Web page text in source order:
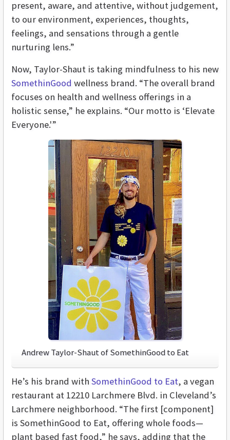
present, aware, and attentive, without judgement,
to our environment, experiences, thoughts,
feelings, and sensations through a gentle
nurturing lens.”
Now, Taylor-Shaut is taking mindfulness to his new
SomethinGood wellness brand. “The overall brand
focuses on health and wellness offerings in a
holistic sense,” he explains. “Our motto is ‘Elevate
Everyone.'”
Andrew Taylor-Shaut of SomethinGood to Eat
He’s his brand with SomethinGood to Eat, a vegan
restaurant at 12210 Larchmere Blvd. in Cleveland’s
Larchmere neighborhood. “The first [component]
is SomethinGood to Eat, offering whole foods—
plant based fast food,” he says, adding that the